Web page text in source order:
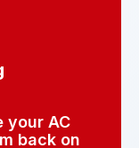
your AC
back on